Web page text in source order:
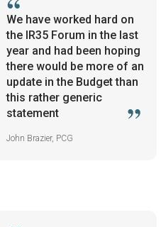
We have worked hard on
the IR35 Forum in the last
year and had been hoping
there would be more of an
update in the Budget than
this rather generic
statement
John Brazier, PCG